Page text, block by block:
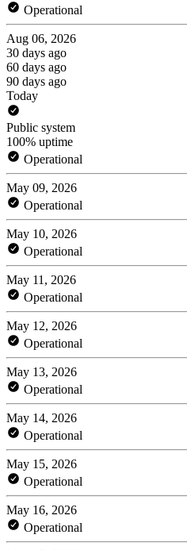
Operational
Aug 06, 2026
30 days ago
60 days ago
90 days ago
Today
Public system
100% uptime
Operational
May 09, 2026
Operational
May 10, 2026
Operational
May 11, 2026
Operational
May 12, 2026
Operational
May 13, 2026
Operational
May 14, 2026
Operational
May 15, 2026
Operational
May 16, 2026
Operational